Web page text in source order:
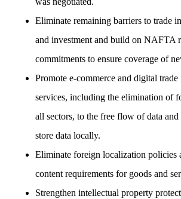
Eliminate remaining barriers to trade
and investment and build on NAFTA
commitments to ensure coverage of
Promote e-commerce and digital trade
services, including the elimination of
all sectors, to the free flow of data and
store data locally.
Eliminate foreign localization policies
content requirements for goods and
Strengthen intellectual property